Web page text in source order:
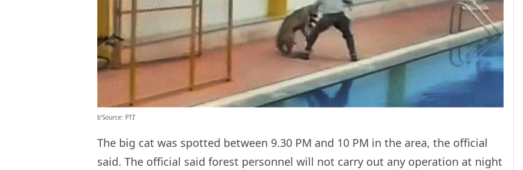
b’Source: PTI’
The big cat was spotted between 9.30 PM and 10 PM in the area, the official
said. The official said forest personnel will not carry out any operation at night